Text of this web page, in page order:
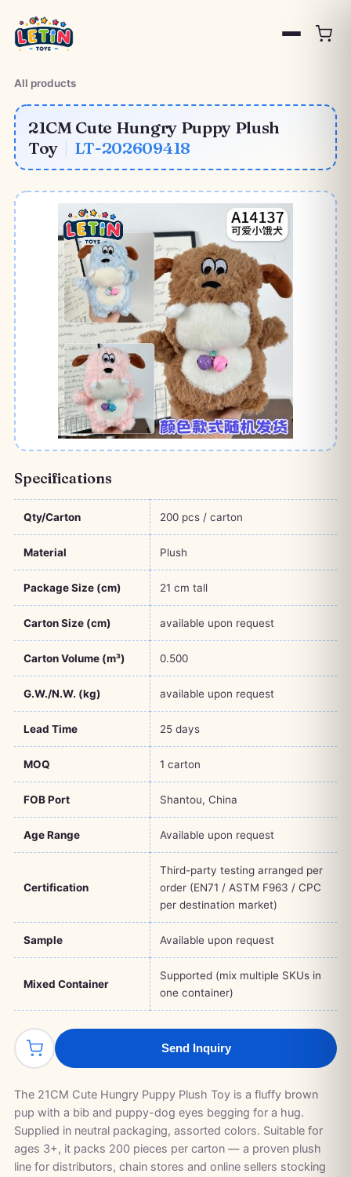
All products
21CM Cute Hungry Puppy Plush
Toy | LT-202609418
Specifications
Qty/Carton 200 pcs / carton
Material Plush
Package Size (cm) 21 cm tall
Carton Size (cm) available upon request
Carton Volume (m³) 0.500
G.W./N.W. (kg) available upon request
Lead Time 25 days
MOQ 1 carton
FOB Port Shantou, China
Age Range Available upon request
Certification
Third-party testing arranged per
order (EN71 / ASTM F963 / CPC
per destination market)
Sample Available upon request
Mixed Container
Supported (mix multiple SKUs in
one container)
Send Inquiry
The 21CM Cute Hungry Puppy Plush Toy is a fluffy brown
pup with a bib and puppy-dog eyes begging for a hug.
Supplied in neutral packaging, assorted colors. Suitable for
ages 3+, it packs 200 pieces per carton — a proven plush
line for distributors, chain stores and online sellers stocking